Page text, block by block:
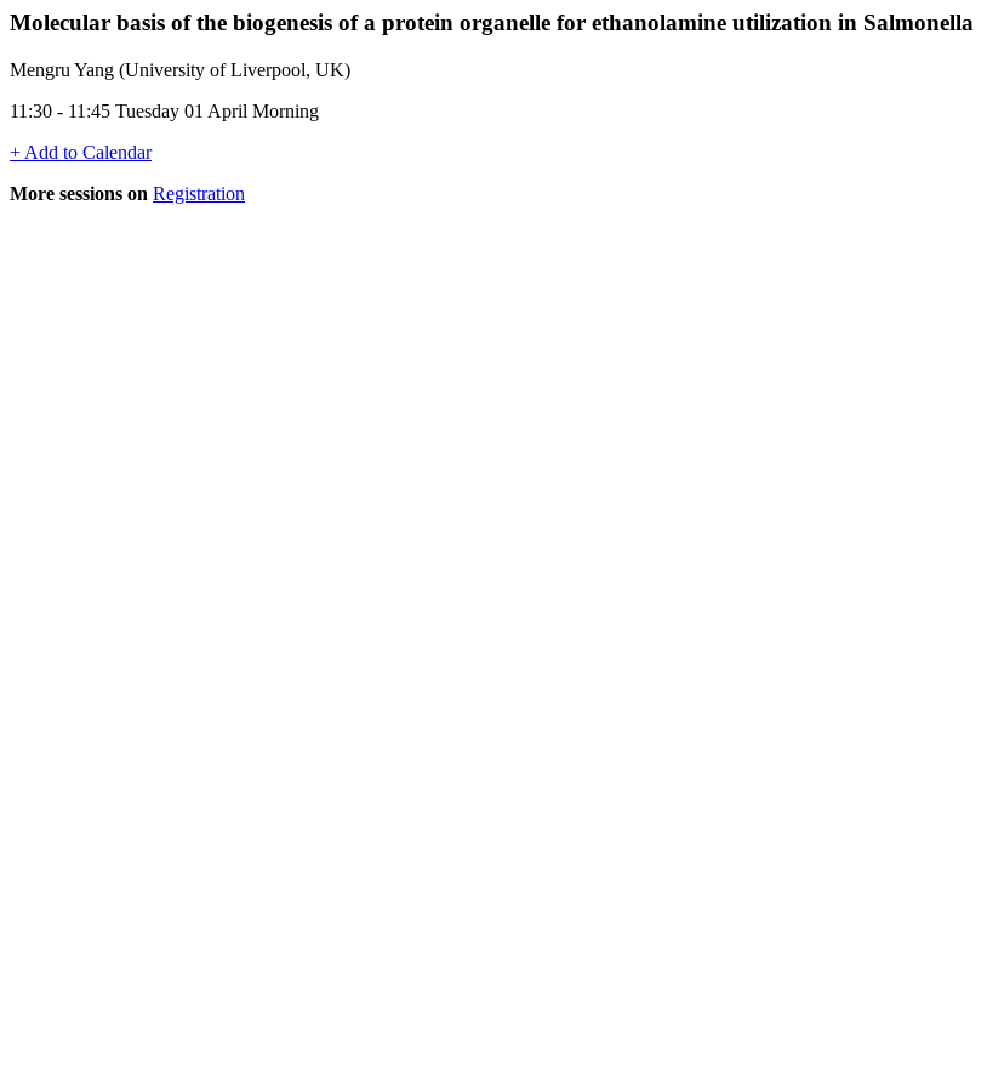
Molecular basis of the biogenesis of a protein organelle for ethanolamine utilization in Salmonella
Mengru Yang (University of Liverpool, UK)
11:30 - 11:45 Tuesday 01 April Morning
+ Add to Calendar
More sessions on Registration